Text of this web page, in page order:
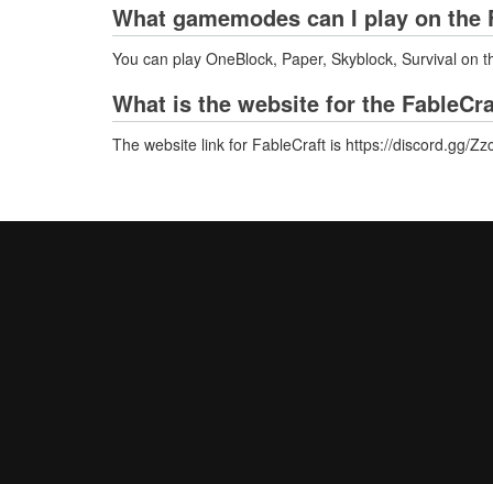
What gamemodes can I play on
You can play OneBlock, Paper, Skyblock, Survival on
What is the website for the
The website link for FableCraft is https://discord.gg/